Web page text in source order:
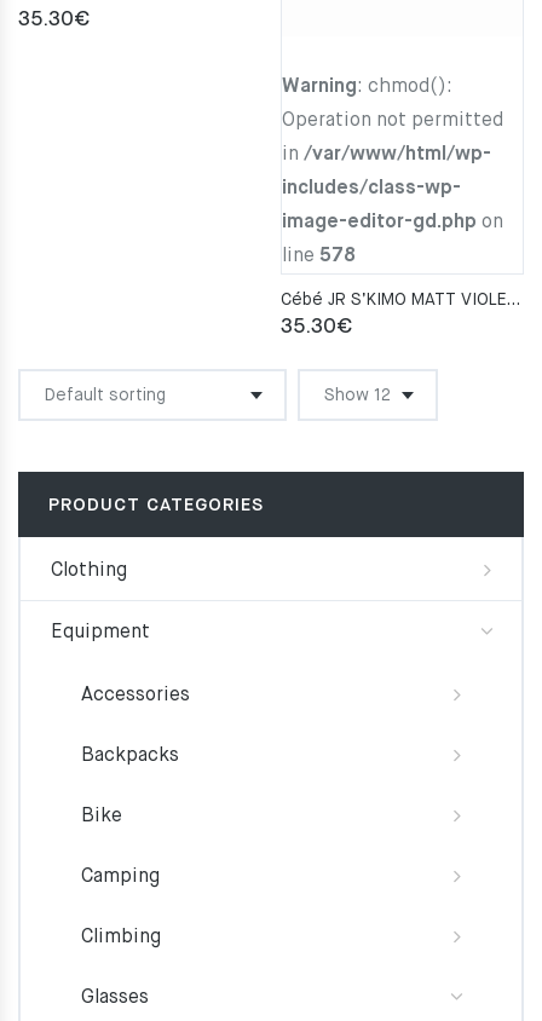
35.30€
Warning: chmod():
Operation not permitted
in /var/www/html/wp-
includes/class-wp-
image-editor-gd.php on
line 578
Cébé JR S’KIMO MATT VIOLET PARME Zone Blue Light Grey Cat.3
35.30€
PRODUCT CATEGORIES
Clothing
Equipment
Accessories
Backpacks
Bike
Camping
Climbing
Glasses